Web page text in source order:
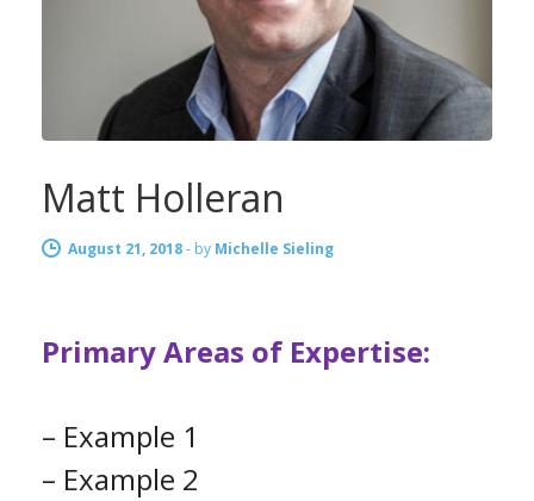
Matt Holleran
August 21, 2018- by Michelle Sieling
Primary Areas of Expertise:
– Example 1
– Example 2